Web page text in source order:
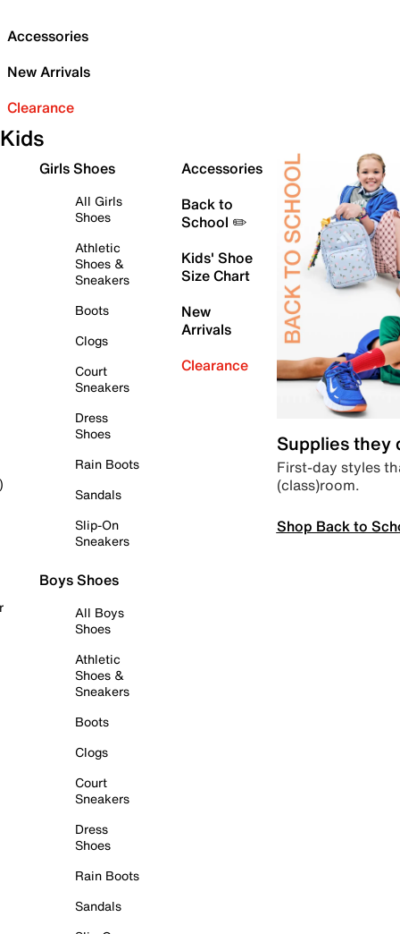
Accessories
New Arrivals
Clearance
Kids
Girls Shoes
All Girls
Shoes
Athletic
Shoes &
Sneakers
Boots
Clogs
Court
Sneakers
Dress
Shoes
Rain Boots
Sandals
Slip-On
Sneakers
Boys Shoes
All Boys
Shoes
Athletic
Shoes &
Sneakers
Boots
Clogs
Court
Sneakers
Dress
Shoes
Rain Boots
Sandals
Accessories
Back to
School ✏️
Kids' Shoe
Size Chart
New
Arrivals
Clearance
Supplies they
First-day styles
(class)room.
Shop Back to